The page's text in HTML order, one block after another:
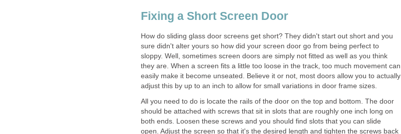
Fixing a Short Screen Door
How do sliding glass door screens get short? They didn't start out short and you
sure didn't alter yours so how did your screen door go from being perfect to
sloppy. Well, sometimes screen doors are simply not fitted as well as you think
they are. When a screen fits a little too loose in the track, too much movement can
easily make it become unseated. Believe it or not, most doors allow you to actually
adjust this by up to an inch to allow for small variations in door frame sizes.
All you need to do is locate the rails of the door on the top and bottom. The door
should be attached with screws that sit in slots that are roughly one inch long on
both ends. Loosen these screws and you should find slots that you can slide
open. Adjust the screen so that it's the desired length and tighten the screws back